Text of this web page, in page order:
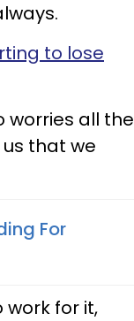
to lose
worries all the
that we
For
for it,